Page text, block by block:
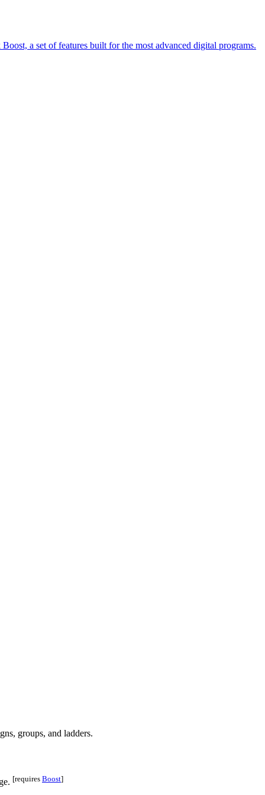
a set of features built for the most advanced digital programs.
[requires Boost]